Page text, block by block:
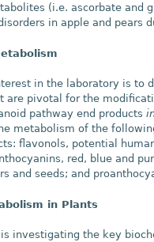
(i.e. ascorbate and
in apple and pears
in the laboratory is to
are pivotal for the
pathway end products
metabolism of the
flavonols, potential
red, blue and
and seeds; and
in Plants
investigating the key